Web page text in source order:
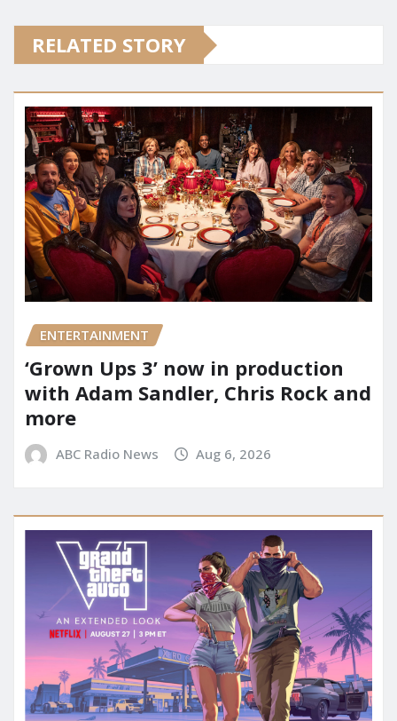
RELATED STORY
ENTERTAINMENT
‘Grown Ups 3’ now in production
with Adam Sandler, Chris Rock and
more
ABC Radio News Aug 6, 2026